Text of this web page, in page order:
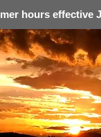
hours effective